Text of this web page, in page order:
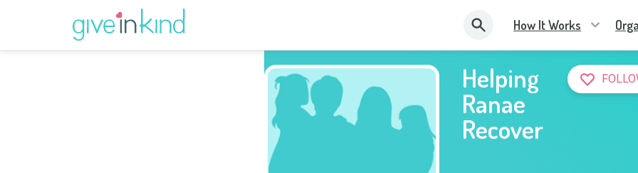
How It Works
Helping
Ranae
Recover